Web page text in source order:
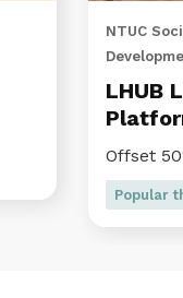
NTUC
LHUB
Offset
Popular